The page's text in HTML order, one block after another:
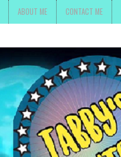
ABOUT ME CONTACT ME